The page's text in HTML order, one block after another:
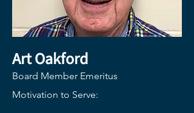
Art Oakford
Board Member Emeritus
Motivation to Serve: